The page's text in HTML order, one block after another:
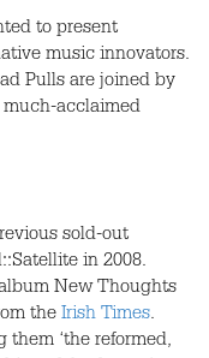
to present
music innovators.
Pulls are joined by
acclaimed
sold-out
in 2008.
New Thoughts
the Irish Times.
them ‘the reformed,